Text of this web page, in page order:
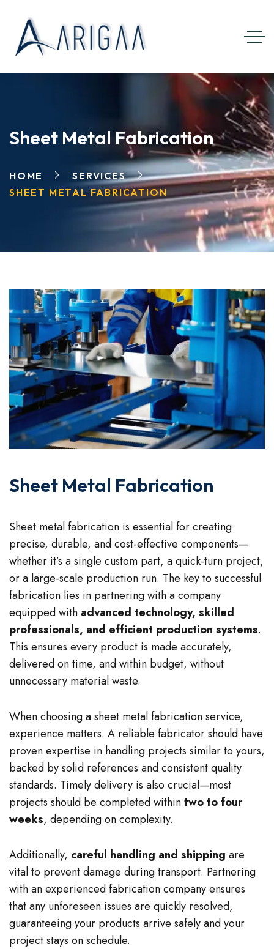
Sheet Metal Fabrication
HOME
SERVICES
SHEET METAL FABRICATION
Sheet Metal Fabrication
Sheet metal fabrication is essential for creating
precise, durable, and cost-effective components—
whether it’s a single custom part, a quick-turn project,
or a large-scale production run. The key to successful
fabrication lies in partnering with a company
equipped with advanced technology, skilled
professionals, and efficient production systems.
This ensures every product is made accurately,
delivered on time, and within budget, without
unnecessary material waste.
When choosing a sheet metal fabrication service,
experience matters. A reliable fabricator should have
proven expertise in handling projects similar to yours,
backed by solid references and consistent quality
standards. Timely delivery is also crucial—most
projects should be completed withintwo to four
weeks, depending on complexity.
Additionally, careful handling and shipping are
vital to prevent damage during transport. Partnering
with an experienced fabrication company ensures
that any unforeseen issues are quickly resolved,
guaranteeing your products arrive safely and your
project stays on schedule.